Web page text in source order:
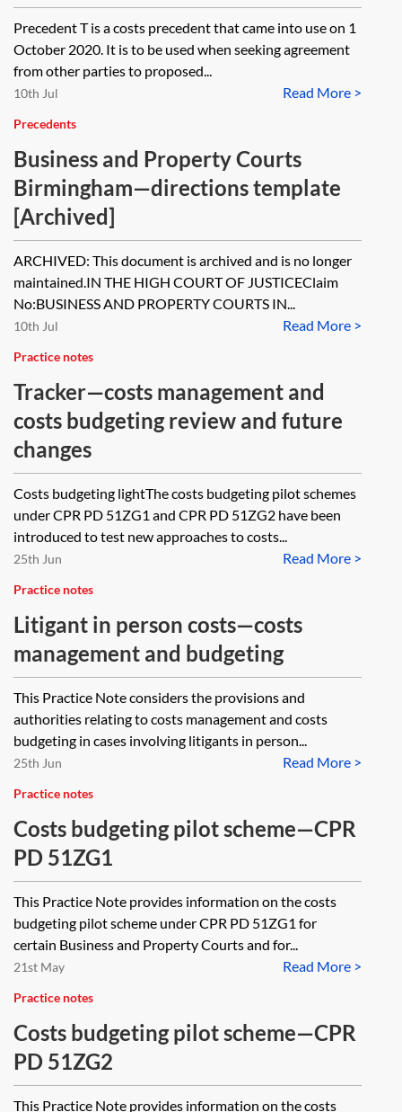
Precedent T is a costs precedent that came into use on 1
October 2020. It is to be used when seeking agreement
from other parties to proposed...
Read More >
10th Jul
Precedents
Business and Property Courts
Birmingham—directions template
[Archived]
ARCHIVED: This document is archived and is no longer
maintained.IN THE HIGH COURT OF JUSTICEClaim
No:BUSINESS AND PROPERTY COURTS IN...
Read More >
10th Jul
Practice notes
Tracker—costs management and
costs budgeting review and future
changes
Costs budgeting lightThe costs budgeting pilot schemes
under CPR PD 51ZG1 and CPR PD 51ZG2 have been
introduced to test new approaches to costs...
Read More >
25th Jun
Practice notes
Litigant in person costs—costs
management and budgeting
This Practice Note considers the provisions and
authorities relating to costs management and costs
budgeting in cases involving litigants in person...
Read More >
25th Jun
Practice notes
Costs budgeting pilot scheme—CPR
PD 51ZG1
This Practice Note provides information on the costs
budgeting pilot scheme under CPR PD 51ZG1 for
certain Business and Property Courts and for...
Read More >
21st May
Practice notes
Costs budgeting pilot scheme—CPR
PD 51ZG2
This Practice Note provides information on the costs